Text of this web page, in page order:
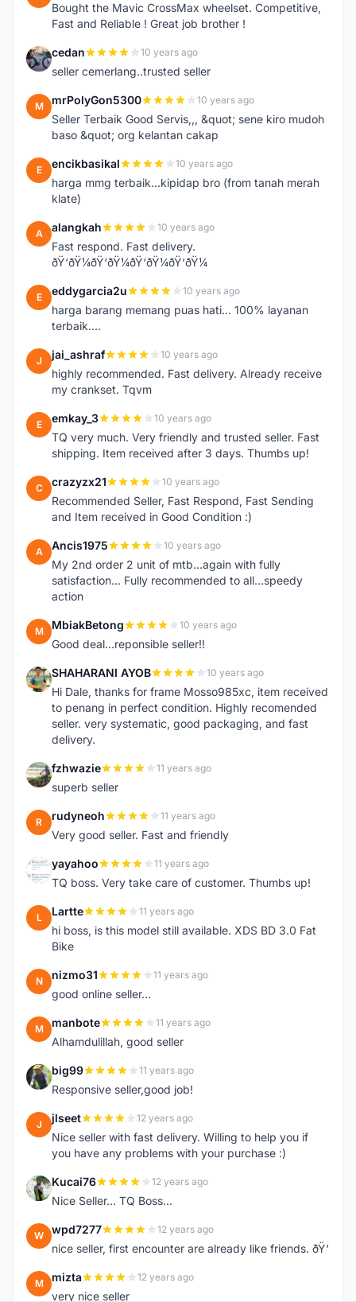
Bought the Mavic CrossMax wheelset. Competitive,
Fast and Reliable ! Great job brother !
C cedan 10 years ago
seller cemerlang..trusted seller
M mrPolyGon5300 10 years ago
Seller Terbaik Good Servis,,, &quot; sene kiro mudoh
baso &quot; org kelantan cakap
E encikbasikal 10 years ago
harga mmg terbaik...kipidap bro (from tanah merah
klate)
A alangkah 10 years ago
Fast respond. Fast delivery.
ðŸ‘ðŸ¼ðŸ‘ðŸ¼ðŸ‘ðŸ¼ðŸ‘ðŸ¼
E eddygarcia2u 10 years ago
harga barang memang puas hati... 100% layanan
terbaik....
J jai_ashraf 10 years ago
highly recommended. Fast delivery. Already receive
my crankset. Tqvm
E emkay_3 10 years ago
TQ very much. Very friendly and trusted seller. Fast
shipping. Item received after 3 days. Thumbs up!
C crazyzx21 10 years ago
Recommended Seller, Fast Respond, Fast Sending
and Item received in Good Condition :)
A Ancis1975 10 years ago
My 2nd order 2 unit of mtb...again with fully
satisfaction... Fully recommended to all...speedy
action
M MbiakBetong 10 years ago
Good deal...reponsible seller!!
S SHAHARANI AYOB 10 years ago
Hi Dale, thanks for frame Mosso985xc, item received
to penang in perfect condition. Highly recomended
seller. very systematic, good packaging, and fast
delivery.
F fzhwazie 11 years ago
superb seller
R rudyneoh 11 years ago
Very good seller. Fast and friendly
Y yayahoo 11 years ago
TQ boss. Very take care of customer. Thumbs up!
L Lartte 11 years ago
hi boss, is this model still available. XDS BD 3.0 Fat
Bike
N nizmo31 11 years ago
good online seller...
M manbote 11 years ago
Alhamdulillah, good seller
B big99 11 years ago
Responsive seller,good job!
J jlseet 12 years ago
Nice seller with fast delivery. Willing to help you if
you have any problems with your purchase :)
K Kucai76 12 years ago
Nice Seller... TQ Boss...
W wpd7277 12 years ago
nice seller, first encounter are already like friends. ðŸ‘
M mizta 12 years ago
very nice seller